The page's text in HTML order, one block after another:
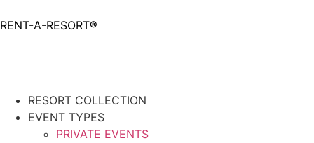
RENT-A-RESORT®
RESORT COLLECTION
EVENT TYPES
PRIVATE EVENTS